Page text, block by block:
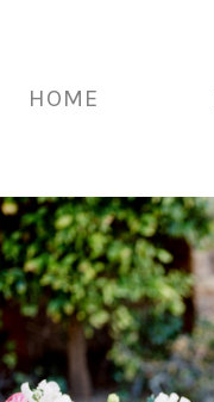
HOME